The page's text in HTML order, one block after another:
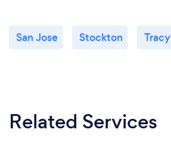
San Jose Stockton Tracy
Related Services